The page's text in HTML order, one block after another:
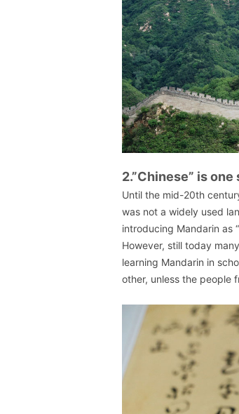
2.”Chinese” is
Until the mid-20th
was not a widely used
introducing Mandarin as
However, still today
learning Mandarin in
other, unless the people